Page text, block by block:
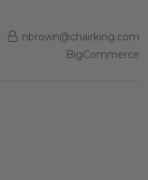
nbrown@chairking.com
BigCommerce